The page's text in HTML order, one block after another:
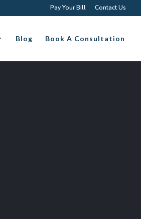
Pay Your Bill Contact Us
Blog Book A Consultation